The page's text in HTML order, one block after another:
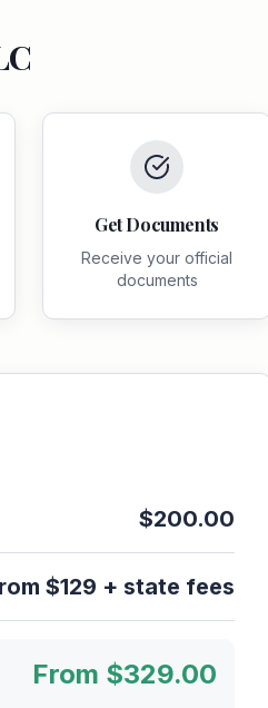
Get Documents
Receive your official
documents
$200.00
$129 + state fees
From $329.00